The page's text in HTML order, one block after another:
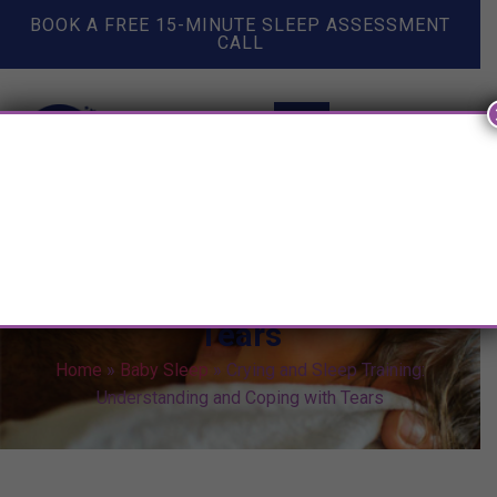
BOOK A FREE 15-MINUTE SLEEP ASSESSMENT
CALL
Tears
Home » Baby Sleep » Crying and Sleep Training:
Understanding and Coping with Tears